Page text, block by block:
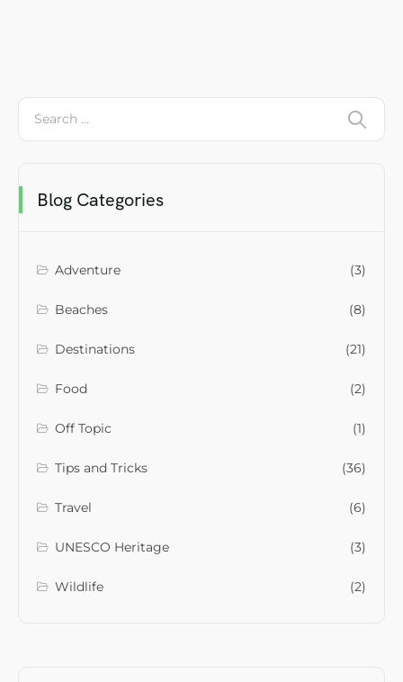
Blog Categories
Adventure (3)
Beaches (8)
Destinations (21)
Food (2)
Off Topic (1)
Tips and Tricks (36)
Travel (6)
UNESCO Heritage (3)
Wildlife (2)